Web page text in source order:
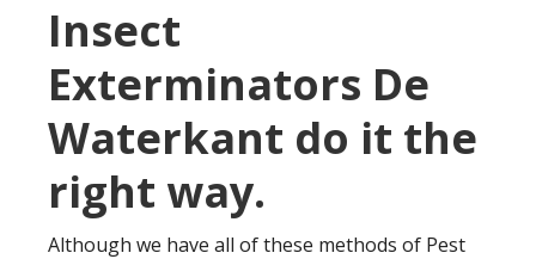
Insect
Exterminators De
Waterkant do it the
right way.
Although we have all of these methods of Pest